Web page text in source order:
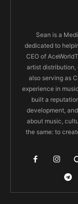
Sean is a
dedicated to
CEO of
artist
also serving as
experience in
built a
development,
about music,
the same: to